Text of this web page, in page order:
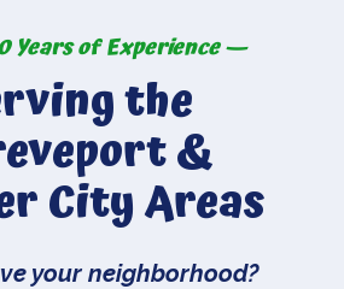
Years of Experience —
the
&
City Areas
your neighborhood?